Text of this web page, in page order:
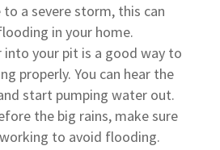
a severe storm, this can
in your home.
into your pit is a good way to
properly. You can hear the
start pumping water out.
the big rains, make sure
to avoid flooding.